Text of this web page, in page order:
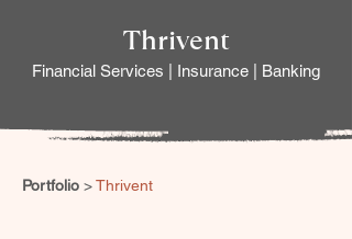
Thrivent
Financial Services | Insurance | Banking
Portfolio >Thrivent